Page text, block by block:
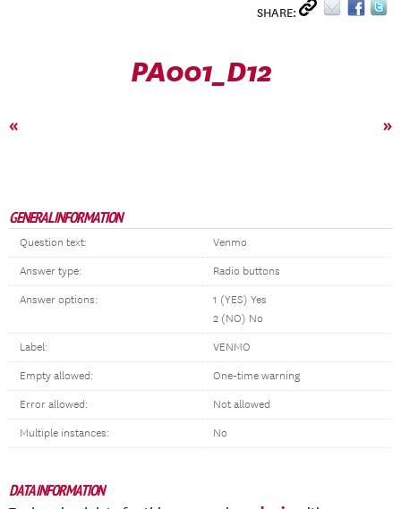
SHARE:
PA001_D12
« »
GENERAL INFORMATION
Question text: Venmo
Answer type: Radio buttons
Answer options:
1 (YES) Yes
2 (NO) No
Label: VENMO
Empty allowed: One-time warning
Error allowed: Not allowed
Multiple instances: No
DATA INFORMATION